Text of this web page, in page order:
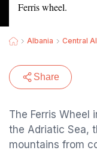
Ferris wheel.
Albania Central
Share
The Ferris Wheel
the Adriatic Sea,
mountains from